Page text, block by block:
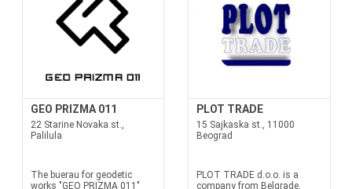
GEO PRIZMA 011
22 Starine Novaka st.,
Palilula
The buerau for geodetic
works "GEO PRIZMA 011"
PLOT TRADE
15 Sajkaska st., 11000
Beograd
PLOT TRADE d.o.o. is a
company from Belgrade,